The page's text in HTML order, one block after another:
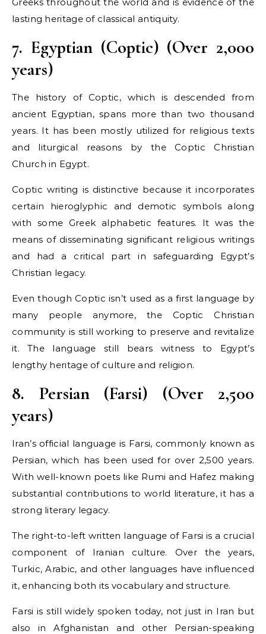
lasting heritage of classical antiquity.
7. Egyptian (Coptic) (Over 2,000
years)
The history of Coptic, which is descended from
ancient Egyptian, spans more than two thousand
years. It has been mostly utilized for religious texts
and liturgical reasons by the Coptic Christian
Church in Egypt.
Coptic writing is distinctive because it incorporates
certain hieroglyphic and demotic symbols along
with some Greek alphabetic features. It was the
means of disseminating significant religious writings
and had a critical part in safeguarding Egypt’s
Christian legacy.
Even though Coptic isn’t used as a first language by
many people anymore, the Coptic Christian
community is still working to preserve and revitalize
it. The language still bears witness to Egypt’s
lengthy heritage of culture and religion.
8. Persian (Farsi) (Over 2,500
years)
Iran’s official language is Farsi, commonly known as
Persian, which has been used for over 2,500 years.
With well-known poets like Rumi and Hafez making
substantial contributions to world literature, it has a
strong literary legacy.
The right-to-left written language of Farsi is a crucial
component of Iranian culture. Over the years,
Turkic, Arabic, and other languages have influenced
it, enhancing both its vocabulary and structure.
Farsi is still widely spoken today, not just in Iran but
also in Afghanistan and other Persian-speaking